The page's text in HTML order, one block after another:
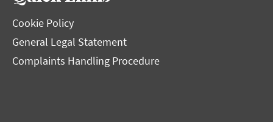
Cookie Policy
General Legal Statement
Complaints Handling Procedure